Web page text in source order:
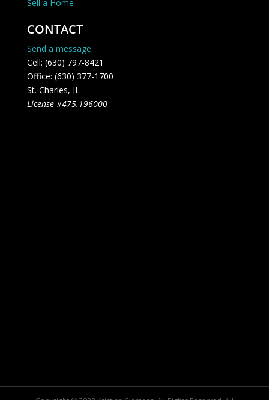
Sell a Home
CONTACT
Send a message
Cell: (630) 797-8421
Office: (630) 377-1700
St. Charles, IL
License #475.196000